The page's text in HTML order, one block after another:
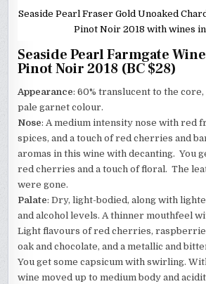
Seaside Pearl Fraser Gold Unoaked
Pinot Noir 2018 with wines
Seaside Pearl Farmgate
Pinot Noir 2018 (BC $28)
Appearance: 60% translucent to the
pale garnet colour.
Nose: A medium intensity nose with red
spices, and a touch of red cherries and
aromas in this wine with decanting. You
red cherries and a touch of floral. The
were gone.
Palate: Dry, light-bodied, along with
and alcohol levels. A thinner mouthfeel
Light flavours of red cherries,
oak and chocolate, and a metallic and
You get some capsicum with swirling.
wine moved up to medium body and